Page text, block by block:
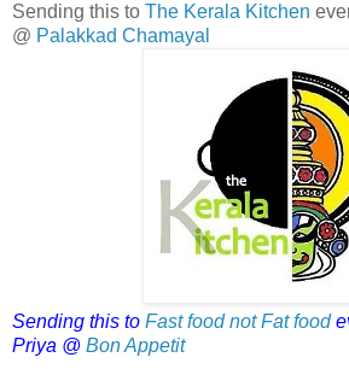
Sending this to The Kerala Kitchen
@ Palakkad Chamayal
Sending this to Fast food not Fat food
Priya @ Bon Appetit